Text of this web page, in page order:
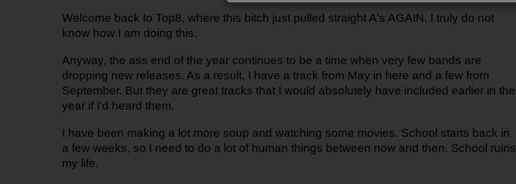
Newsletter
Welcome back to Top8, where this bitch just pulled straight A's AGAIN. I truly do not
know how I am doing this.
Anyway, the ass end of the year continues to be a time when very few bands are
dropping new releases. As a result, I have a track from May in here and a few from
September. But they are great tracks that I would absolutely have included earlier in the
year if I'd heard them.
I have been making a lot more soup and watching some movies. School starts back in
a few weeks, so I need to do a lot of human things between now and then. School ruins
my life.